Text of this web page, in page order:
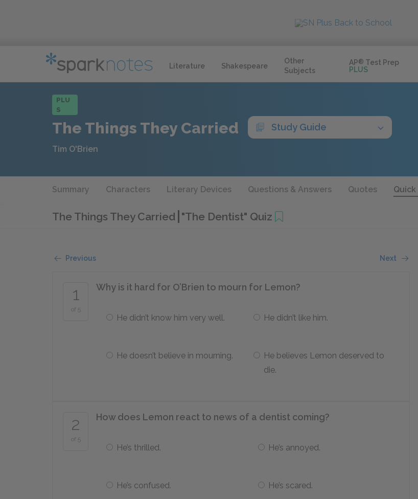
Literature Shakespeare
Other
Subjects
AP® Test Prep
PLUS
PLU
S
The Things They Carried Study Guide
Tim O'Brien
Summary Characters Literary Devices Questions & Answers Quotes
The Things They Carried "The Dentist" Quiz
Previous Next
1
of 5
Why is it hard for O’Brien to mourn for Lemon?
He didn’t know him very well. He didn’t like him.
He doesn’t believe in mourning.
He believes Lemon deserved to
die.
2
of 5
How does Lemon react to news of a dentist coming?
He’s thrilled. He’s annoyed.
He’s confused. He’s scared.